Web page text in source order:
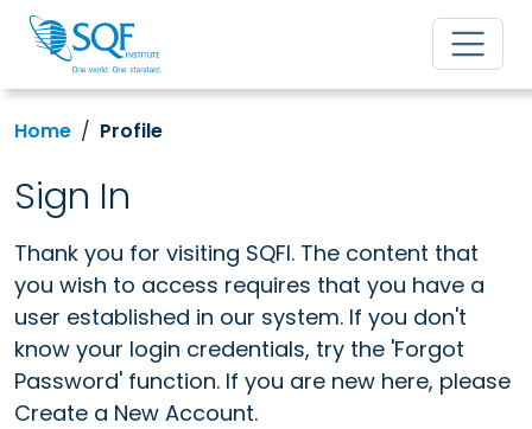
Home Profile
Sign In
Thank you for visiting SQFI. The content that
you wish to access requires that you have a
user established in our system. If you don't
know your login credentials, try the 'Forgot
Password' function. If you are new here, please
Create a New Account.